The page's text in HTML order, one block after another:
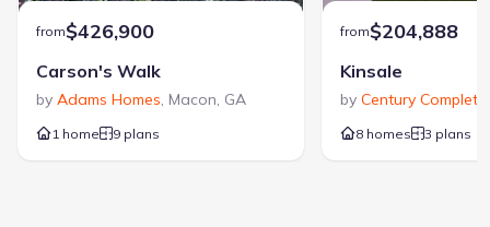
from$426,900
Carson's Walk
by Adams Homes, Macon, GA
1 home 9 plans
from$204,888
Kinsale
by Century Complete
8 homes 3 plans